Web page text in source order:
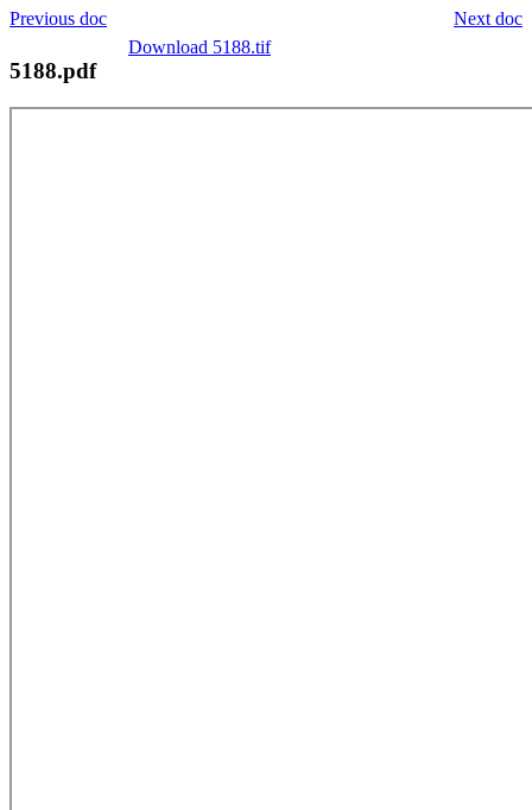
Next doc
Previous doc
Download 5188.tif
5188.pdf